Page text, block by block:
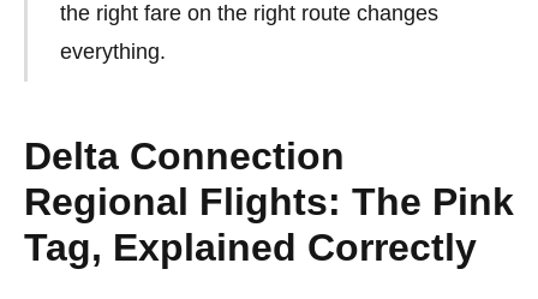
the right fare on the right route changes
everything.
Delta Connection
Regional Flights: The Pink
Tag, Explained Correctly